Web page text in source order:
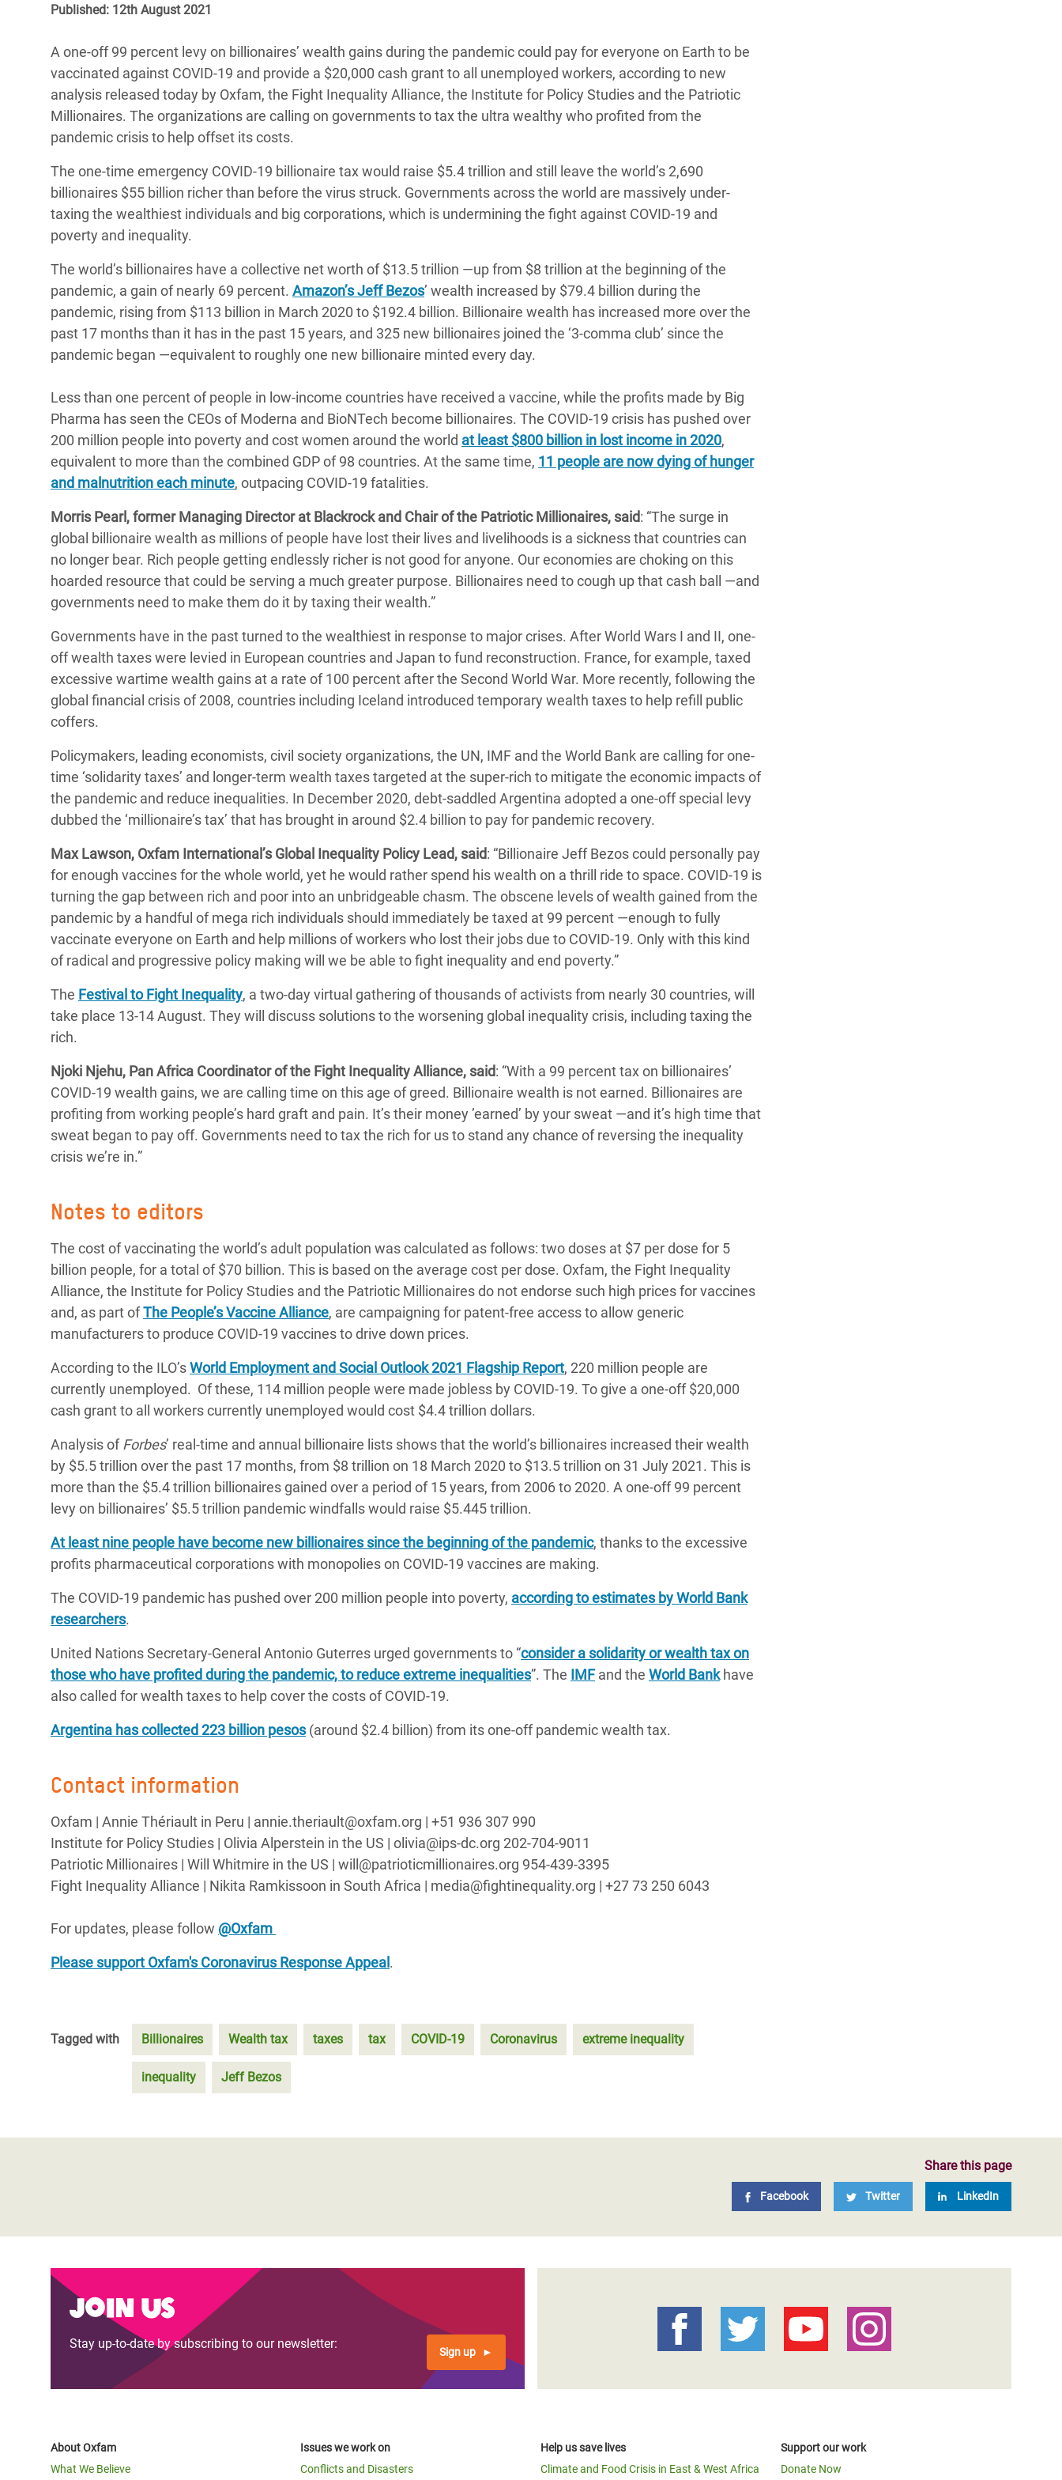
Conflicts and Disasters
Extreme Inequality and
Essential Services
Inequality and Rights in a
Digital Age
Climate and Food Crisis in
East & West Africa
Crisis in Syria
Refugee Crisis in South Sudan
Say 'Enough' to Violence Against Women
and Girls
Published: 12th August 2021
A one-off 99 percent levy on billionaires’ wealth gains during the pandemic could pay for everyone on Earth to be
vaccinated against COVID-19 and provide a $20,000 cash grant to all unemployed workers, according to new
analysis released today by Oxfam, the Fight Inequality Alliance, the Institute for Policy Studies and the Patriotic
Millionaires. The organizations are calling on governments to tax the ultra wealthy who profited from the
pandemic crisis to help offset its costs.
The one-time emergency COVID-19 billionaire tax would raise $5.4 trillion and still leave the world’s 2,690
billionaires $55 billion richer than before the virus struck. Governments across the world are massively under-
taxing the wealthiest individuals and big corporations, which is undermining the fight against COVID-19 and
poverty and inequality.
The world’s billionaires have a collective net worth of $13.5 trillion ―up from $8 trillion at the beginning of the
pandemic, a gain of nearly 69 percent. Amazon’s Jeff Bezos’ wealth increased by $79.4 billion during the
pandemic, rising from $113 billion in March 2020 to $192.4 billion. Billionaire wealth has increased more over the
past 17 months than it has in the past 15 years, and 325 new billionaires joined the ‘3-comma club’ since the
pandemic began ―equivalent to roughly one new billionaire minted every day.
Less than one percent of people in low-income countries have received a vaccine, while the profits made by Big
Pharma has seen the CEOs of Moderna and BioNTech become billionaires. The COVID-19 crisis has pushed over
200 million people into poverty and cost women around the world at least $800 billion in lost income in 2020,
equivalent to more than the combined GDP of 98 countries. At the same time, 11 people are now dying of hunger
and malnutrition each minute, outpacing COVID-19 fatalities.
Morris Pearl, former Managing Director at Blackrock and Chair of the Patriotic Millionaires, said: “The surge in
global billionaire wealth as millions of people have lost their lives and livelihoods is a sickness that countries can
no longer bear. Rich people getting endlessly richer is not good for anyone. Our economies are choking on this
hoarded resource that could be serving a much greater purpose. Billionaires need to cough up that cash ball ―and
governments need to make them do it by taxing their wealth.”
Governments have in the past turned to the wealthiest in response to major crises. After World Wars I and II, one-
off wealth taxes were levied in European countries and Japan to fund reconstruction. France, for example, taxed
excessive wartime wealth gains at a rate of 100 percent after the Second World War. More recently, following the
global financial crisis of 2008, countries including Iceland introduced temporary wealth taxes to help refill public
coffers.
Policymakers, leading economists, civil society organizations, the UN, IMF and the World Bank are calling for one-
time ‘solidarity taxes’ and longer-term wealth taxes targeted at the super-rich to mitigate the economic impacts of
the pandemic and reduce inequalities. In December 2020, debt-saddled Argentina adopted a one-off special levy
dubbed the ‘millionaire’s tax’ that has brought in around $2.4 billion to pay for pandemic recovery.
Max Lawson, Oxfam International’s Global Inequality Policy Lead, said: “Billionaire Jeff Bezos could personally pay
for enough vaccines for the whole world, yet he would rather spend his wealth on a thrill ride to space. COVID-19 is
turning the gap between rich and poor into an unbridgeable chasm. The obscene levels of wealth gained from the
pandemic by a handful of mega rich individuals should immediately be taxed at 99 percent ―enough to fully
vaccinate everyone on Earth and help millions of workers who lost their jobs due to COVID-19. Only with this kind
of radical and progressive policy making will we be able to fight inequality and end poverty.”
The Festival to Fight Inequality, a two-day virtual gathering of thousands of activists from nearly 30 countries, will
take place 13-14 August. They will discuss solutions to the worsening global inequality crisis, including taxing the
rich.
Njoki Njehu, Pan Africa Coordinator of the Fight Inequality Alliance, said: “With a 99 percent tax on billionaires’
COVID-19 wealth gains, we are calling time on this age of greed. Billionaire wealth is not earned. Billionaires are
profiting from working people’s hard graft and pain. It’s their money ’earned’ by your sweat ―and it’s high time that
sweat began to pay off. Governments need to tax the rich for us to stand any chance of reversing the inequality
crisis we’re in.”
Notes to editors
The cost of vaccinating the world’s adult population was calculated as follows: two doses at $7 per dose for 5
billion people, for a total of $70 billion. This is based on the average cost per dose. Oxfam, the Fight Inequality
Alliance, the Institute for Policy Studies and the Patriotic Millionaires do not endorse such high prices for vaccines
and, as part ofThe People’s Vaccine Alliance, are campaigning for patent-free access to allow generic
manufacturers to produce COVID-19 vaccines to drive down prices.
According to the ILO’sWorld Employment and Social Outlook 2021 Flagship Report, 220 million people are
currently unemployed. Of these, 114 million people were made jobless by COVID-19. To give a one-off $20,000
cash grant to all workers currently unemployed would cost $4.4 trillion dollars.
Analysis ofForbes’ real-time and annual billionaire lists shows that the world’s billionaires increased their wealth
by $5.5 trillion over the past 17 months, from $8 trillion on 18 March 2020 to $13.5 trillion on 31 July 2021. This is
more than the $5.4 trillion billionaires gained over a period of 15 years, from 2006 to 2020. A one-off 99 percent
levy on billionaires’ $5.5 trillion pandemic windfalls would raise $5.445 trillion.
At least nine people have become new billionaires since the beginning of the pandemic, thanks to the excessive
profits pharmaceutical corporations with monopolies on COVID-19 vaccines are making.
The COVID-19 pandemic has pushed over 200 million people into poverty, according to estimates by World Bank
researchers.
United Nations Secretary-General Antonio Guterres urged governments to “consider a solidarity or wealth tax on
those who have profited during the pandemic, to reduce extreme inequalities”. The IMFand the World Bankhave
also called for wealth taxes to help cover the costs of COVID-19.
Argentina has collected 223 billion pesos(around $2.4 billion) from its one-off pandemic wealth tax.
Contact information
Oxfam | Annie Thériault in Peru | annie.theriault@oxfam.org | +51 936 307 990
Institute for Policy Studies | Olivia Alperstein in the US | olivia@ips-dc.org 202-704-9011
Patriotic Millionaires | Will Whitmire in the US | will@patrioticmillionaires.org 954-439-3395
Fight Inequality Alliance | Nikita Ramkissoon in South Africa | media@fightinequality.org | +27 73 250 6043
For updates, please follow @Oxfam
Please support Oxfam's Coronavirus Response Appeal .
Tagged with Billionaires Wealth tax taxes tax COVID-19 Coronavirus extreme inequality
inequality Jeff Bezos
Share this page
Facebook Twitter LinkedIn
Join us
Stay up-to-date by subscribing to our newsletter:
Sign up
About Oxfam
What We Believe
Issues we work on
Conflicts and Disasters
Help us save lives
Climate and Food Crisis in East & West Africa
Support our work
Donate Now